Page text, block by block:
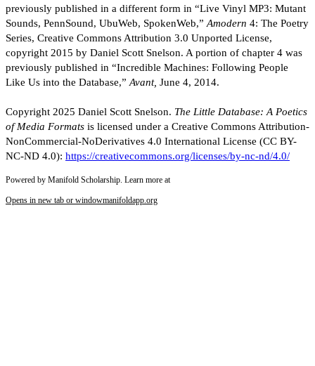
previously published in a different form in “Live Vinyl MP3: Mutant
Sounds, PennSound, UbuWeb, SpokenWeb,” Amodern 4: The Poetry
Series, Creative Commons Attribution 3.0 Unported License,
copyright 2015 by Daniel Scott Snelson. A portion of chapter 4 was
previously published in “Incredible Machines: Following People
Like Us into the Database,” Avant, June 4, 2014.
Copyright 2025 Daniel Scott Snelson. The Little Database: A Poetics
of Media Formats is licensed under a Creative Commons Attribution-
NonCommercial-NoDerivatives 4.0 International License (CC BY-
NC-ND 4.0): https://creativecommons.org/licenses/by-nc-nd/4.0/
Powered by Manifold Scholarship. Learn more at
Opens in new tab or windowmanifoldapp.org